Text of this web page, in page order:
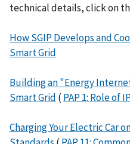
technical details, click on
How SGIP Develops and
Smart Grid
Building an "Energy
Smart Grid ( PAP 1: Role of
Charging Your Electric Car